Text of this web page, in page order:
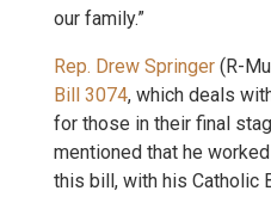
our family.”
Rep. Drew Springer (R-
Bill 3074, which deals
for those in their final
mentioned that he
this bill, with his Catholic